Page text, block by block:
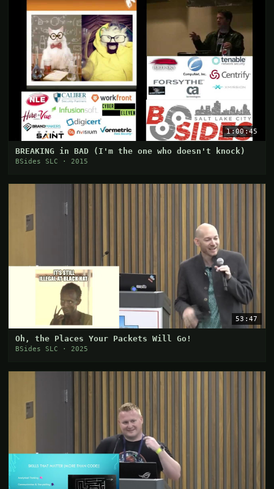
1:00:45
BREAKING in BAD (I'm the one who doesn't knock)
BSides SLC · 2015
53:47
Oh, the Places Your Packets Will Go!
BSides SLC · 2025